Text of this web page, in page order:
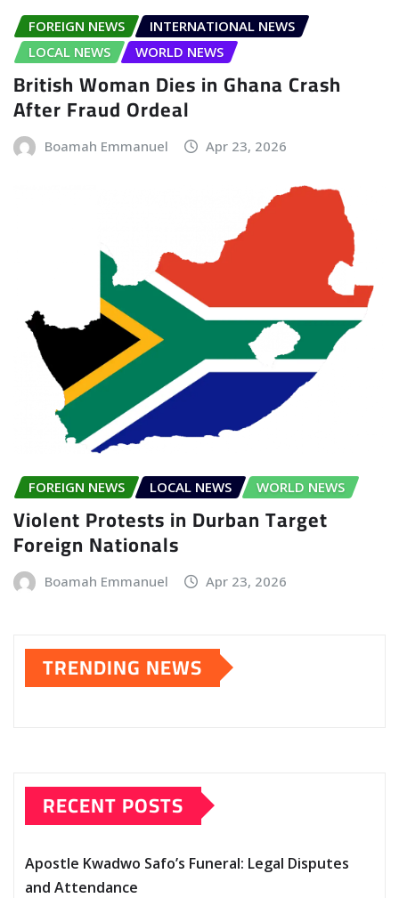
FOREIGN NEWS
INTERNATIONAL NEWS
LOCAL NEWS
WORLD NEWS
British Woman Dies in Ghana Crash
After Fraud Ordeal
Boamah Emmanuel Apr 23, 2026
FOREIGN NEWS LOCAL NEWS WORLD NEWS
Violent Protests in Durban Target
Foreign Nationals
Boamah Emmanuel Apr 23, 2026
TRENDING NEWS
RECENT POSTS
Apostle Kwadwo Safo’s Funeral: Legal Disputes
and Attendance